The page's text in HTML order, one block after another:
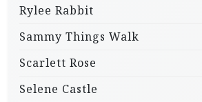
Rylee Rabbit
Sammy Things Walk
Scarlett Rose
Selene Castle